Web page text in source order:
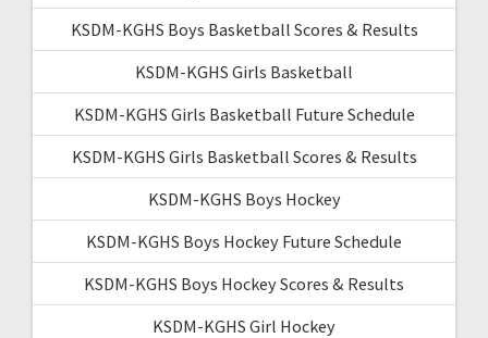
KSDM-KGHS Boys Basketball Scores & Results
KSDM-KGHS Girls Basketball
KSDM-KGHS Girls Basketball Future Schedule
KSDM-KGHS Girls Basketball Scores & Results
KSDM-KGHS Boys Hockey
KSDM-KGHS Boys Hockey Future Schedule
KSDM-KGHS Boys Hockey Scores & Results
KSDM-KGHS Girl Hockey